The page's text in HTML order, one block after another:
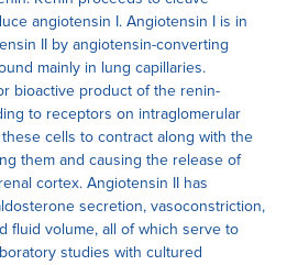
angiotensin I. Angiotensin I is in
II by angiotensin-converting
mainly in lung capillaries.
bioactive product of the renin-
to receptors on intraglomerular
cells to contract along with the
them and causing the release of
cortex. Angiotensin II has
secretion, vasoconstriction,
fluid volume, all of which serve to
studies with cultured